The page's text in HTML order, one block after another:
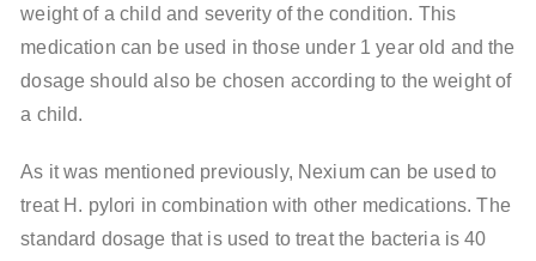
weight of a child and severity of the condition. This
medication can be used in those under 1 year old and the
dosage should also be chosen according to the weight of
a child.
As it was mentioned previously, Nexium can be used to
treat H. pylori in combination with other medications. The
standard dosage that is used to treat the bacteria is 40